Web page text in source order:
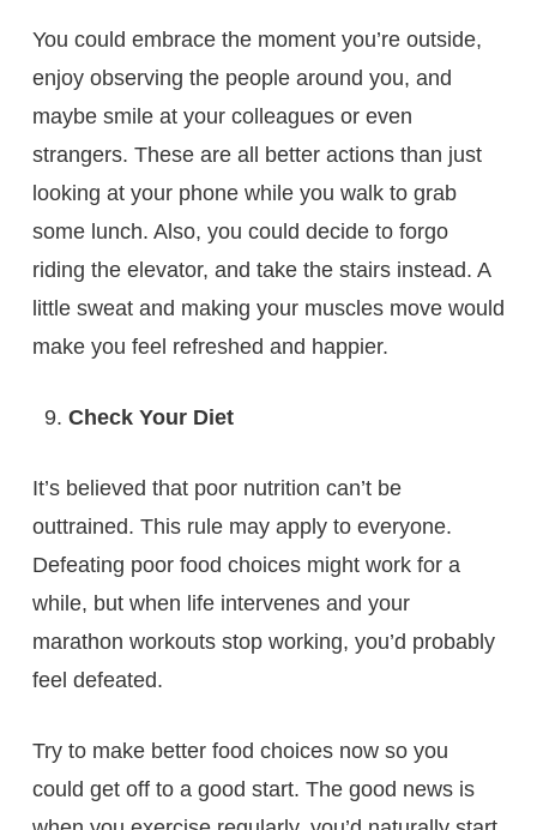
You could embrace the moment you’re outside,
enjoy observing the people around you, and
maybe smile at your colleagues or even
strangers. These are all better actions than just
looking at your phone while you walk to grab
some lunch. Also, you could decide to forgo
riding the elevator, and take the stairs instead. A
little sweat and making your muscles move would
make you feel refreshed and happier.
Check Your Diet
It’s believed that poor nutrition can’t be
outtrained. This rule may apply to everyone.
Defeating poor food choices might work for a
while, but when life intervenes and your
marathon workouts stop working, you’d probably
feel defeated.
Try to make better food choices now so you
could get off to a good start. The good news is